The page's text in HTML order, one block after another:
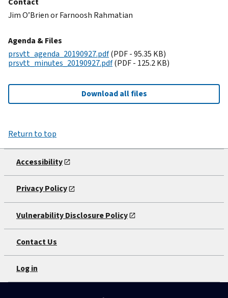
Jim O’Brien or Farnoosh Rahmatian
Agenda & Files
prsvtt_agenda_20190927.pdf(PDF - 95.35 KB)
prsvtt_minutes_20190927.pdf(PDF - 125.2 KB)
Download all files
Return to top
Accessibility
Privacy Policy
Vulnerability Disclosure Policy
Contact Us
Log in